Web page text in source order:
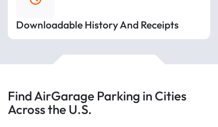
Downloadable History And Receipts
Find AirGarage Parking in Cities
Across the U.S.